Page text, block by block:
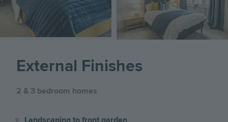
External Finishes
2 & 3 bedroom homes
Landscaping to front garden